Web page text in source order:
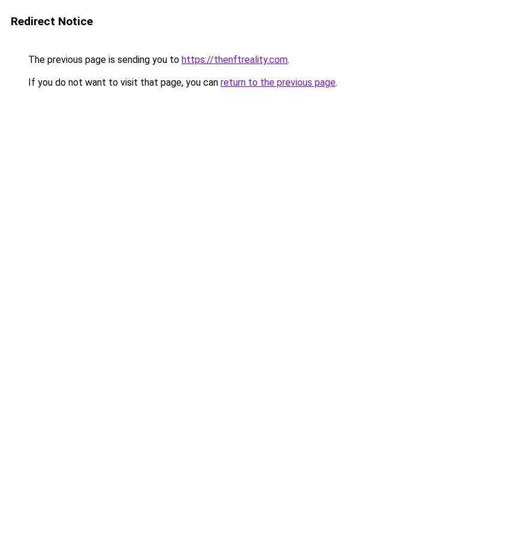
Redirect Notice
The previous page is sending you to https://thenftreality.com.
If you do not want to visit that page, you can return to the previous page.